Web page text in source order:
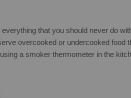
that you should never do
overcooked or undercooked
a smoker thermometer in the